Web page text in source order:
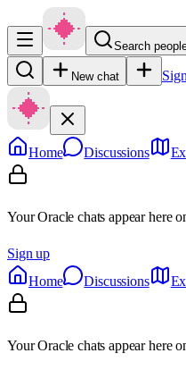
Search
New chat
Home Discussions
Your Oracle chats appear here
Sign up
Home
Discussions
Your Oracle chats appear here